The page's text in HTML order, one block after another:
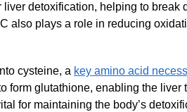
detoxification, helping to break
also plays a role in reducing
cysteine, a key amino acid
form glutathione, enabling the liver
for maintaining the body’s